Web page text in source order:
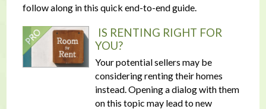
follow along in this quick end-to-end guide.
IS RENTING RIGHT FOR
YOU?
Your potential sellers may be
considering renting their homes
instead. Opening a dialog with them
on this topic may lead to new